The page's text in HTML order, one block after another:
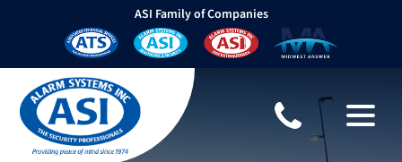
ASI Family of Companies